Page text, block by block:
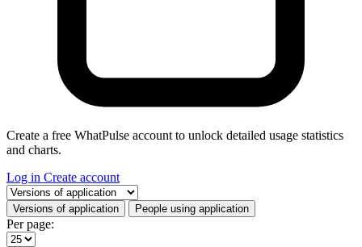
Create a free WhatPulse account to unlock detailed usage statistics
and charts.
Log in Create account
Select a tab
Versions of application People using application
Per page: